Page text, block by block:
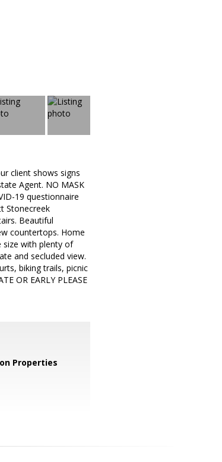
client shows signs
Agent. NO MASK
19 questionnaire
Stonecreek
Beautiful
countertops. Home
size with plenty of
and secluded view.
biking trails, picnic
OR EARLY PLEASE
Properties